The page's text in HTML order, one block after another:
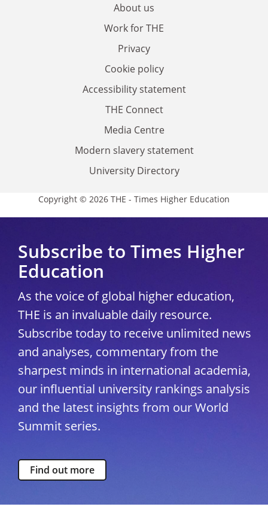
About us
Work for THE
Privacy
Cookie policy
Accessibility statement
THE Connect
Media Centre
Modern slavery statement
University Directory
Copyright © 2026 THE - Times Higher Education
Subscribe to Times Higher
Education
As the voice of global higher education,
THE is an invaluable daily resource.
Subscribe today to receive unlimited news
and analyses, commentary from the
sharpest minds in international academia,
our influential university rankings analysis
and the latest insights from our World
Summit series.
Find out more